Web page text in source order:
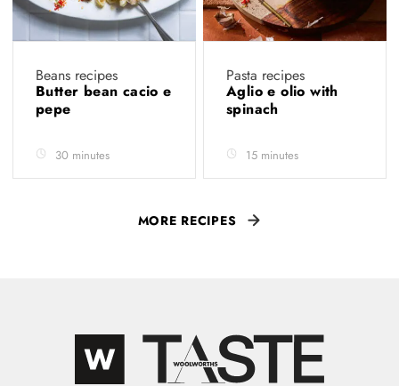
Beans recipes
Butter bean cacio e
pepe
30 minutes
Pasta recipes
Aglio e olio with
spinach
15 minutes
MORE RECIPES